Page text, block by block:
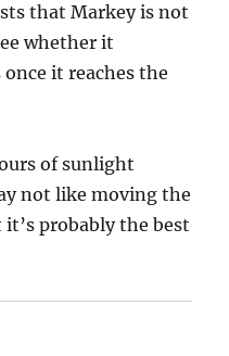
that Markey is not
whether it
it reaches the
of sunlight
not like moving the
probably the best